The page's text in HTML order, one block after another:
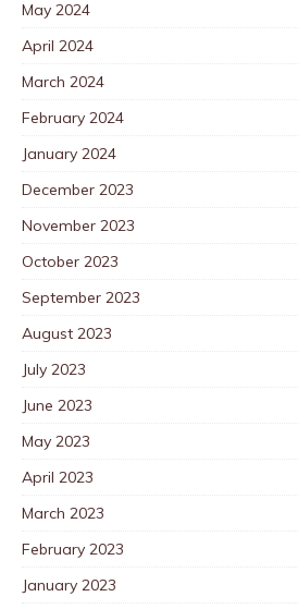
May 2024
April 2024
March 2024
February 2024
January 2024
December 2023
November 2023
October 2023
September 2023
August 2023
July 2023
June 2023
May 2023
April 2023
March 2023
February 2023
January 2023